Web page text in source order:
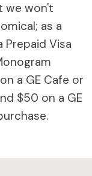
we won't
as a
Visa
a GE Cafe or
$50 on a GE